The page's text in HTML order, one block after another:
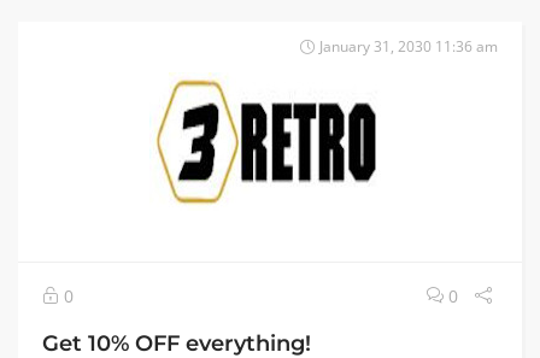
January 31, 2030 11:36 am
0 0
Get 10% OFF everything!